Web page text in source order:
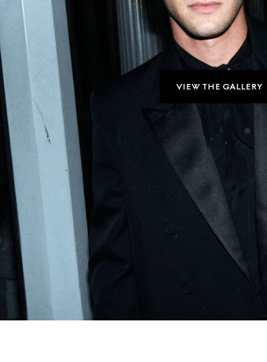
VIEW THE GALLERY